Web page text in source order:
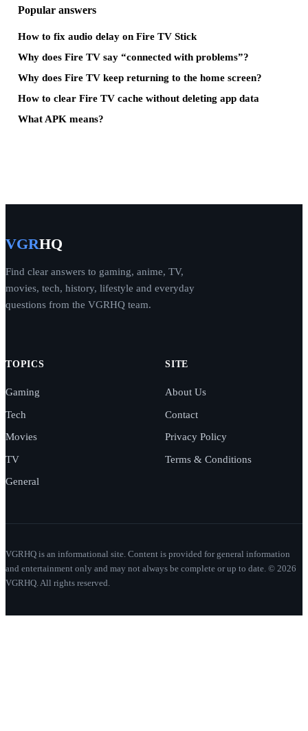
Popular answers
How to fix audio delay on Fire TV Stick
Why does Fire TV say “connected with problems”?
Why does Fire TV keep returning to the home screen?
How to clear Fire TV cache without deleting app data
What APK means?
VGRHQ
Find clear answers to gaming, anime, TV,
movies, tech, history, lifestyle and everyday
questions from the VGRHQ team.
TOPICS
Gaming
Tech
Movies
TV
General
SITE
About Us
Contact
Privacy Policy
Terms & Conditions
VGRHQ is an informational site. Content is provided for general information
and entertainment only and may not always be complete or up to date. © 2026
VGRHQ. All rights reserved.